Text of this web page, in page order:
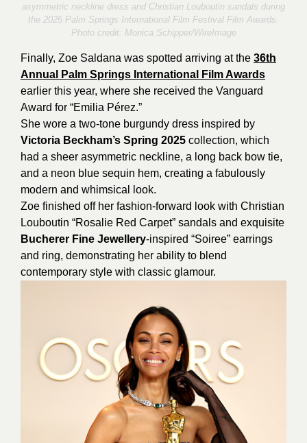
asymmetric neckline dress and Christian Louboutin sandals during
the 2025 Palm Springs International Film Festival Film Awards.
Photo credit: Monica Schipper/WireImage
Finally, Zoe Saldana was spotted arriving at the 36th
Annual Palm Springs International Film Awards
earlier this year, where she received the Vanguard
Award for “Emilia Pérez.”
She wore a two-tone burgundy dress inspired by
Victoria Beckham’s Spring 2025 collection, which
had a sheer asymmetric neckline, a long back bow tie,
and a neon blue sequin hem, creating a fabulously
modern and whimsical look.
Zoe finished off her fashion-forward look with Christian
Louboutin “Rosalie Red Carpet” sandals and exquisite
Bucherer Fine Jewellery-inspired “Soiree” earrings
and ring, demonstrating her ability to blend
contemporary style with classic glamour.